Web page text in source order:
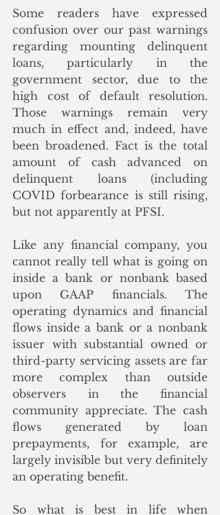
Some readers have expressed
confusion over our past warnings
regarding mounting delinquent
loans, particularly in the
government sector, due to the
high cost of default resolution.
Those warnings remain very
much in effect and, indeed, have
been broadened. Fact is the total
amount of cash advanced on
delinquent loans (including
COVID forbearance is still rising,
but not apparently at PFSI.
Like any financial company, you
cannot really tell what is going on
inside a bank or nonbank based
upon GAAP financials. The
operating dynamics and financial
flows inside a bank or a nonbank
issuer with substantial owned or
third-party servicing assets are far
more complex than outside
observers in the financial
community appreciate. The cash
flows generated by loan
prepayments, for example, are
largely invisible but very definitely
an operating benefit.
So what is best in life when